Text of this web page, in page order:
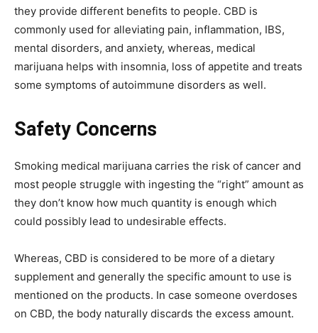
they provide different benefits to people. CBD is
commonly used for alleviating pain, inflammation, IBS,
mental disorders, and anxiety, whereas, medical
marijuana helps with insomnia, loss of appetite and treats
some symptoms of autoimmune disorders as well.
Safety Concerns
Smoking medical marijuana carries the risk of cancer and
most people struggle with ingesting the “right” amount as
they don’t know how much quantity is enough which
could possibly lead to undesirable effects.
Whereas, CBD is considered to be more of a dietary
supplement and generally the specific amount to use is
mentioned on the products. In case someone overdoses
on CBD, the body naturally discards the excess amount.